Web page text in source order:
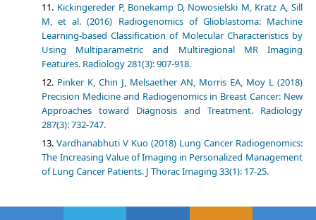
Kickingereder P, Bonekamp D, Nowosielski M, Kratz A, Sill
M, et al. (2016) Radiogenomics of Glioblastoma: Machine
Learning-based Classification of Molecular Characteristics by
Using Multiparametric and Multiregional MR Imaging
Features. Radiology 281(3): 907-918.
Pinker K, Chin J, Melsaether AN, Morris EA, Moy L (2018)
Precision Medicine and Radiogenomics in Breast Cancer: New
Approaches toward Diagnosis and Treatment. Radiology
287(3): 732-747.
Vardhanabhuti V Kuo (2018) Lung Cancer Radiogenomics:
The Increasing Value of Imaging in Personalized Management
of Lung Cancer Patients. J Thorac Imaging 33(1): 17-25.